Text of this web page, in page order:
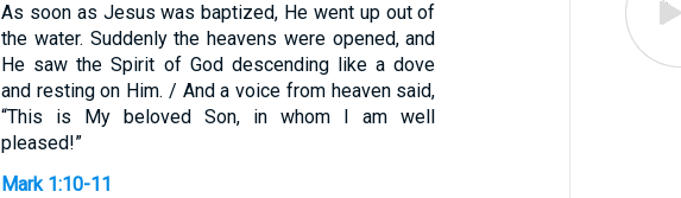
As soon as Jesus was baptized, He went up out of
the water. Suddenly the heavens were opened, and
He saw the Spirit of God descending like a dove
and resting on Him. / And a voice from heaven said,
“This is My beloved Son, in whom I am well
pleased!”
Mark 1:10-11